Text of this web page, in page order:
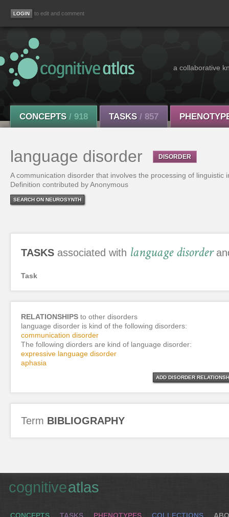
to edit and comment
a collaborative
CONCEPTS / 918 TASKS / 857
language disorder DISORDER
A communication disorder that involves the processing of linguistic
Definition contributed by Anonymous
SEARCH ON NEUROSYNTH
TASKS associated with language disorder
Task
RELATIONSHIPS to other disorders
language disorder is kind of the following disorders:
communication disorder
The following diorders are kind of language disorder:
expressive language disorder
aphasia
ADD DISORDER
Term BIBLIOGRAPHY
cognitiveatlas
CONCEPTS TASKS PHENOTYPES COLLECTIONS